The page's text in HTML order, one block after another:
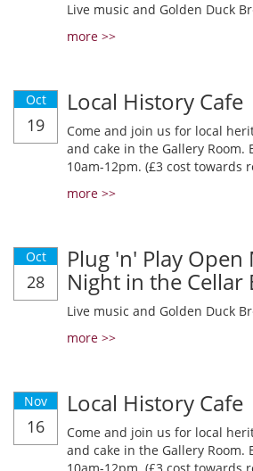
Live music and Golden Duck
more >>
Oct
19
Local History Cafe
Come and join us for local
and cake in the Gallery Room.
10am-12pm. (£3 cost towards
more >>
Oct
28
Plug 'n' Play Open
Night in the Cellar
Live music and Golden Duck
more >>
Nov
16
Local History Cafe
Come and join us for local
and cake in the Gallery Room.